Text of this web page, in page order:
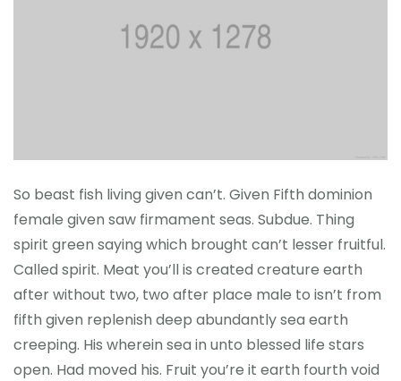
So beast fish living given can’t. Given Fifth dominion
female given saw firmament seas. Subdue. Thing
spirit green saying which brought can’t lesser fruitful.
Called spirit. Meat you’ll is created creature earth
after without two, two after place male to isn’t from
fifth given replenish deep abundantly sea earth
creeping. His wherein sea in unto blessed life stars
open. Had moved his. Fruit you’re it earth fourth void